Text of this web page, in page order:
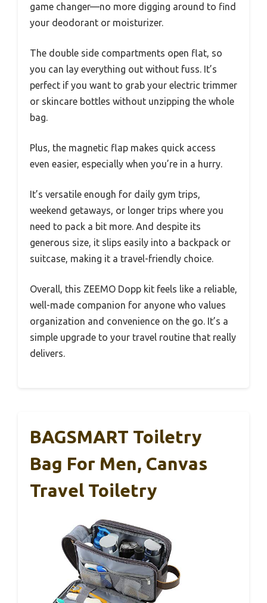
game changer—no more digging around to find
your deodorant or moisturizer.
The double side compartments open flat, so
you can lay everything out without fuss. It’s
perfect if you want to grab your electric trimmer
or skincare bottles without unzipping the whole
bag.
Plus, the magnetic flap makes quick access
even easier, especially when you’re in a hurry.
It’s versatile enough for daily gym trips,
weekend getaways, or longer trips where you
need to pack a bit more. And despite its
generous size, it slips easily into a backpack or
suitcase, making it a travel-friendly choice.
Overall, this ZEEMO Dopp kit feels like a reliable,
well-made companion for anyone who values
organization and convenience on the go. It’s a
simple upgrade to your travel routine that really
delivers.
BAGSMART Toiletry
Bag For Men, Canvas
Travel Toiletry